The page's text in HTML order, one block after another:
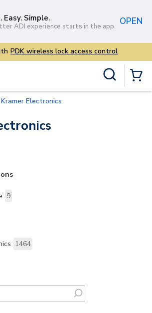
Skip to main content
Easy. Simple.
ADI experience starts in the app. OPEN
PDK wireless lock access control
Kramer Electronics
9
1464